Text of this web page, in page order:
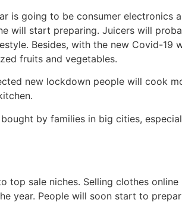
is going to be consumer electronics
will start preparing. Juicers will
Besides, with the new Covid-
fruits and vegetables.
new lockdown people will cook
by families in big cities,
top sale niches. Selling clothes
year. People will soon start to